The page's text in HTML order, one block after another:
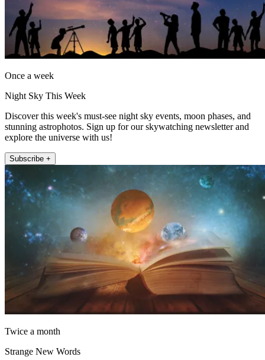
Once a week
Night Sky This Week
Discover this week's must-see night sky events, moon phases, and
stunning astrophotos. Sign up for our skywatching newsletter and
explore the universe with us!
Subscribe +
Twice a month
Strange New Words